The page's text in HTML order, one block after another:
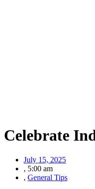
Celebrate
July 15, 2025
, 5:00 am
, General Tips